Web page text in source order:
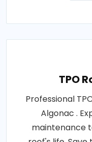
TPO
Professional
Algonac .
maintenance